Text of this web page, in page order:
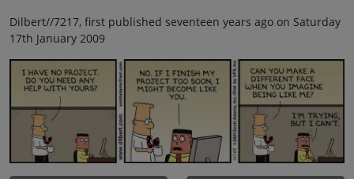
Dilbert//7217, first published seventeen years ago on Saturday
17th January 2009